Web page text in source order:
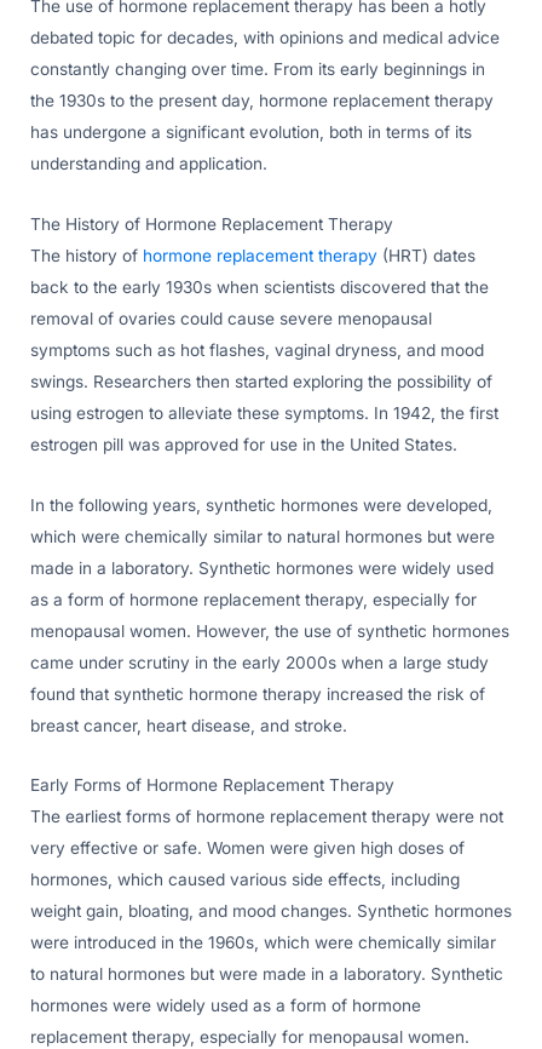
The use of hormone replacement therapy has been a hotly
debated topic for decades, with opinions and medical advice
constantly changing over time. From its early beginnings in
the 1930s to the present day, hormone replacement therapy
has undergone a significant evolution, both in terms of its
understanding and application.
The History of Hormone Replacement Therapy
The history of hormone replacement therapy (HRT) dates
back to the early 1930s when scientists discovered that the
removal of ovaries could cause severe menopausal
symptoms such as hot flashes, vaginal dryness, and mood
swings. Researchers then started exploring the possibility of
using estrogen to alleviate these symptoms. In 1942, the first
estrogen pill was approved for use in the United States.
In the following years, synthetic hormones were developed,
which were chemically similar to natural hormones but were
made in a laboratory. Synthetic hormones were widely used
as a form of hormone replacement therapy, especially for
menopausal women. However, the use of synthetic hormones
came under scrutiny in the early 2000s when a large study
found that synthetic hormone therapy increased the risk of
breast cancer, heart disease, and stroke.
Early Forms of Hormone Replacement Therapy
The earliest forms of hormone replacement therapy were not
very effective or safe. Women were given high doses of
hormones, which caused various side effects, including
weight gain, bloating, and mood changes. Synthetic hormones
were introduced in the 1960s, which were chemically similar
to natural hormones but were made in a laboratory. Synthetic
hormones were widely used as a form of hormone
replacement therapy, especially for menopausal women.